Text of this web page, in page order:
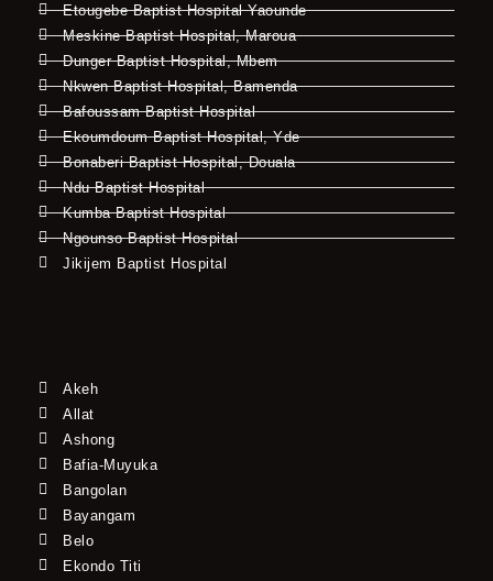
Etougebe Baptist Hospital Yaounde
Meskine Baptist Hospital, Maroua
Dunger Baptist Hospital, Mbem
Nkwen Baptist Hospital, Bamenda
Bafoussam Baptist Hospital
Ekoumdoum Baptist Hospital, Yde
Bonaberi Baptist Hospital, Douala
Ndu Baptist Hospital
Kumba Baptist Hospital
Ngounso Baptist Hospital
Jikijem Baptist Hospital
Akeh
Allat
Ashong
Bafia-Muyuka
Bangolan
Bayangam
Belo
Ekondo Titi